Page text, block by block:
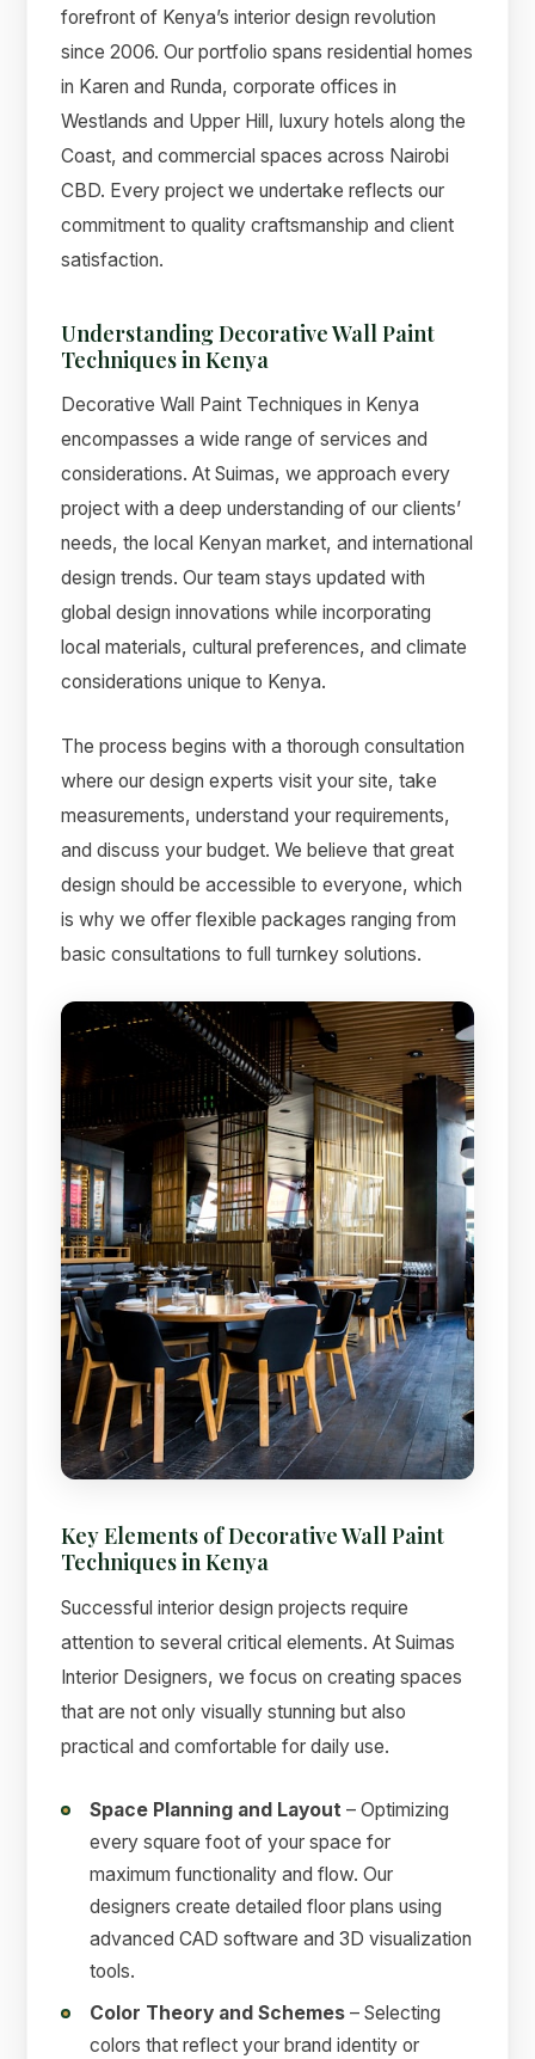
forefront of Kenya’s interior design revolution
since 2006. Our portfolio spans residential homes
in Karen and Runda, corporate offices in
Westlands and Upper Hill, luxury hotels along the
Coast, and commercial spaces across Nairobi
CBD. Every project we undertake reflects our
commitment to quality craftsmanship and client
satisfaction.
Understanding Decorative Wall Paint
Techniques in Kenya
Decorative Wall Paint Techniques in Kenya
encompasses a wide range of services and
considerations. At Suimas, we approach every
project with a deep understanding of our clients’
needs, the local Kenyan market, and international
design trends. Our team stays updated with
global design innovations while incorporating
local materials, cultural preferences, and climate
considerations unique to Kenya.
The process begins with a thorough consultation
where our design experts visit your site, take
measurements, understand your requirements,
and discuss your budget. We believe that great
design should be accessible to everyone, which
is why we offer flexible packages ranging from
basic consultations to full turnkey solutions.
Key Elements of Decorative Wall Paint
Techniques in Kenya
Successful interior design projects require
attention to several critical elements. At Suimas
Interior Designers, we focus on creating spaces
that are not only visually stunning but also
practical and comfortable for daily use.
Space Planning and Layout – Optimizing
every square foot of your space for
maximum functionality and flow. Our
designers create detailed floor plans using
advanced CAD software and 3D visualization
tools.
Color Theory and Schemes – Selecting
colors that reflect your brand identity or